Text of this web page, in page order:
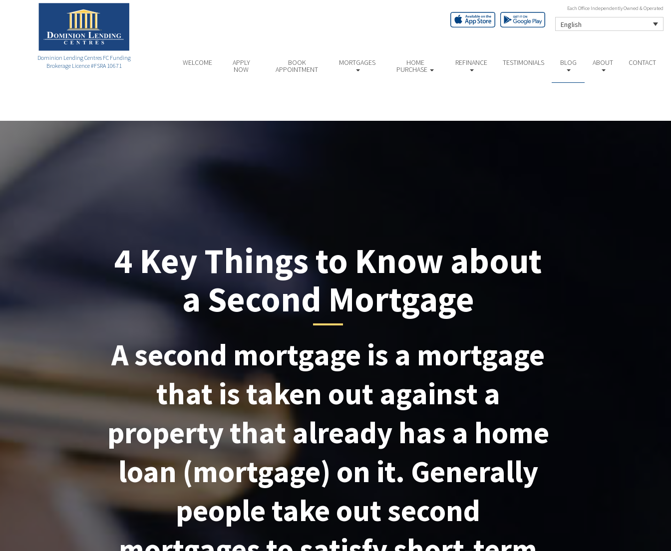
Dominion Lending Centres FC Funding
Brokerage Licence #FSRA 10671
Each Office Independently Owned & Operated
English
WELCOME APPLY
NOW
BOOK
APPOINTMENT
MORTGAGES HOME
PURCHASE
REFINANCE TESTIMONIALS BLOG ABOUT CONTACT
4 Key Things to Know about
a Second Mortgage
A second mortgage is a mortgage
that is taken out against a
property that already has a home
loan (mortgage) on it. Generally
people take out second